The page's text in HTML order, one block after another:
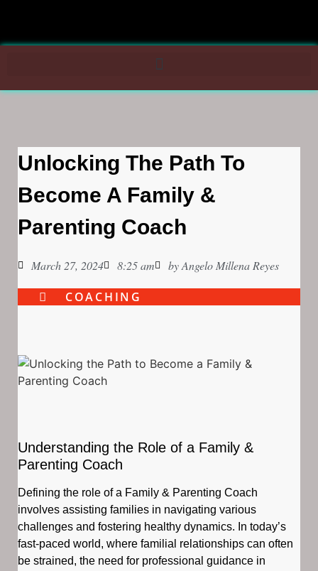
Unlocking The Path To
Become A Family &
Parenting Coach
March 27, 2024 8:25 am byAngelo Millena Reyes
COACHING
Understanding the Role of a Family &
Parenting Coach
Defining the role of a Family & Parenting Coach
involves assisting families in navigating various
challenges and fostering healthy dynamics. In today’s
fast-paced world, where familial relationships can often
be strained, the need for professional guidance in